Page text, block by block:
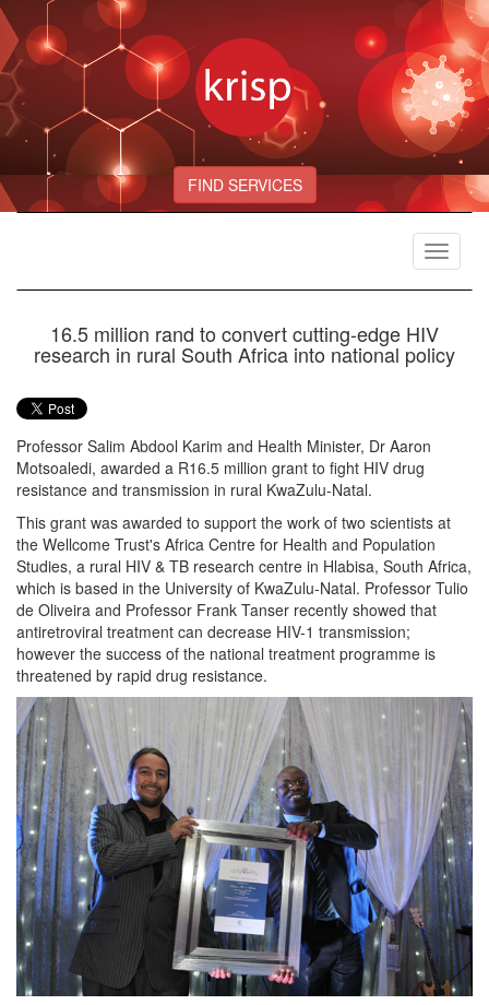
FIND SERVICES
Toggle
16.5 million rand to convert cutting-edge HIV
research in rural South Africa into national policy
Professor Salim Abdool Karim and Health Minister, Dr Aaron
Motsoaledi, awarded a R16.5 million grant to fight HIV drug
resistance and transmission in rural KwaZulu-Natal.
This grant was awarded to support the work of two scientists at
the Wellcome Trust's Africa Centre for Health and Population
Studies, a rural HIV & TB research centre in Hlabisa, South Africa,
which is based in the University of KwaZulu-Natal. Professor Tulio
de Oliveira and Professor Frank Tanser recently showed that
antiretroviral treatment can decrease HIV-1 transmission;
however the success of the national treatment programme is
threatened by rapid drug resistance.